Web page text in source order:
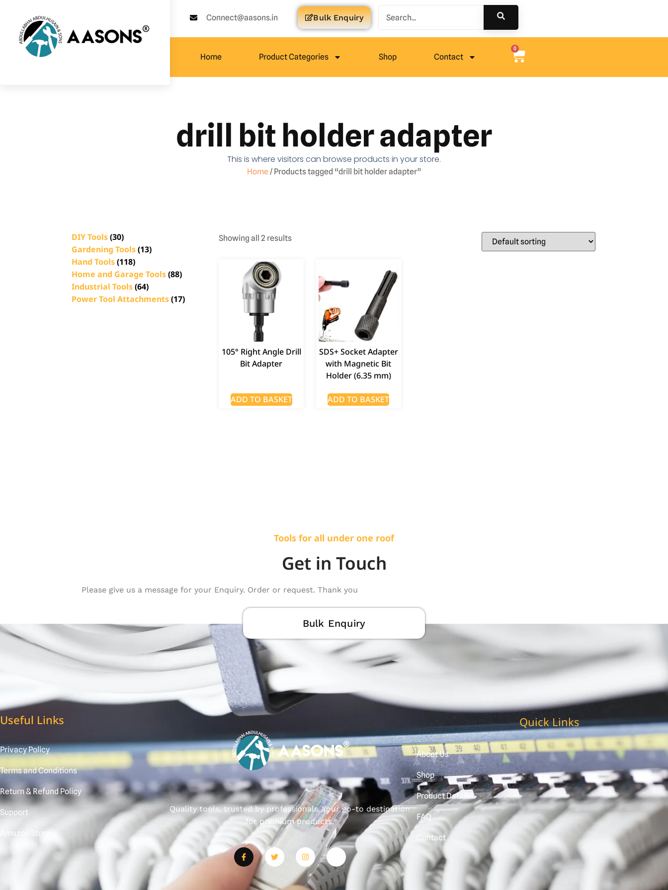
Connect@aasons.in Bulk Enquiry
Home Product Categories Shop Contact
0
drill bit holder adapter
This is where visitors can browse products in your store.
Home/ Products tagged “drill bit holder adapter”
DIY Tools(30)
Gardening Tools(13)
Hand Tools(118)
Home and Garage Tools(88)
Industrial Tools(64)
Power Tool Attachments(17)
Showing all 2 results
105° Right Angle Drill
Bit Adapter
ADD TO BASKET
SDS+ Socket Adapter
with Magnetic Bit
Holder (6.35 mm)
ADD TO BASKET
Tools for all under one roof
Get in Touch
Please give us a message for your Enquiry. Order or request. Thank you
Bulk Enquiry
Useful Links
Privacy Policy
Terms and Conditions
Return & Refund Policy
Support
Amazon Store
Quality tools, trusted by professionals. Your go-to destination
for premium products.
Quick Links
About Us
Shop
Product Detail
FAQ
Contact